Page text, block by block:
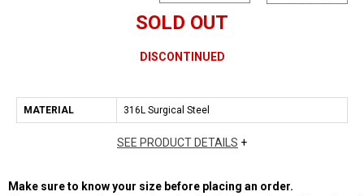
SOLD OUT
DISCONTINUED
MATERIAL 316L Surgical Steel
SEE PRODUCT DETAILS +
Make sure to know your size before placing an order.